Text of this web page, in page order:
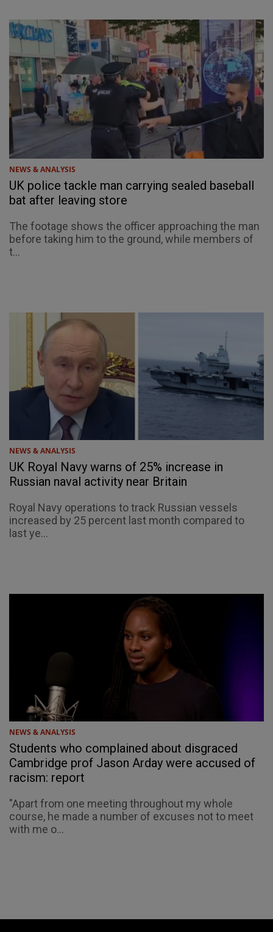
NEWS & ANALYSIS
UK police tackle man carrying sealed baseball
bat after leaving store
The footage shows the officer approaching the man
before taking him to the ground, while members of
t...
NEWS & ANALYSIS
UK Royal Navy warns of 25% increase in
Russian naval activity near Britain
Royal Navy operations to track Russian vessels
increased by 25 percent last month compared to
last ye...
NEWS & ANALYSIS
Students who complained about disgraced
Cambridge prof Jason Arday were accused of
racism: report
"Apart from one meeting throughout my whole
course, he made a number of excuses not to meet
with me o...